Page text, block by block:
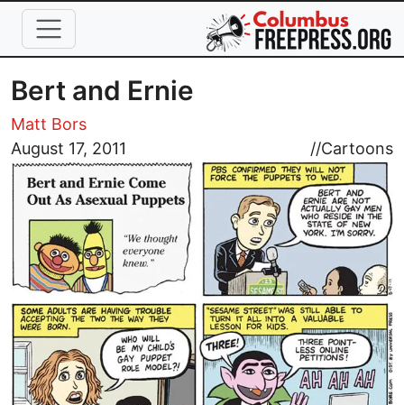
Skip to main content
Bert and Ernie
Matt Bors
August 17, 2011
//Cartoons
Image